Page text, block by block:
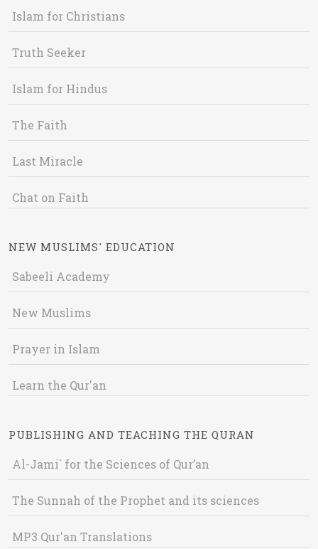
Islam for Christians
Truth Seeker
Islam for Hindus
The Faith
Last Miracle
Chat on Faith
NEW MUSLIMS' EDUCATION
Sabeeli Academy
New Muslims
Prayer in Islam
Learn the Qur'an
PUBLISHING AND TEACHING THE QURAN
Al-Jami` for the Sciences of Qur’an
The Sunnah of the Prophet and its sciences
MP3 Qur'an Translations